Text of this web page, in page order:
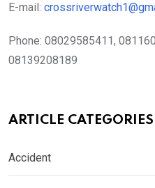
E-mail:
Phone: 08029585411,
08139208189
ARTICLE CATEGORIES
Accident